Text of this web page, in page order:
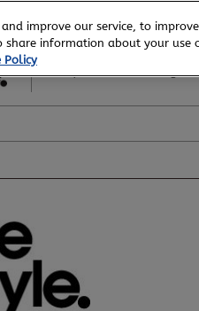
6 - 8 August, 2026
and improve our service, to
share information about your
Policy